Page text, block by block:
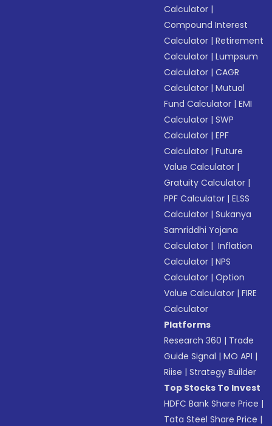
Calculator |
Compound Interest
Calculator |Retirement
Calculator |Lumpsum
Calculator |CAGR
Calculator |Mutual
Fund Calculator |EMI
Calculator |SWP
Calculator |EPF
Calculator |Future
Value Calculator |
Gratuity Calculator |
PPF Calculator |ELSS
Calculator |Sukanya
Samriddhi Yojana
Calculator | Inflation
Calculator |NPS
Calculator |Option
Value Calculator |FIRE
Calculator
Platforms
Research 360 | Trade
Guide Signal |MO API |
Riise |Strategy Builder
Top Stocks To Invest
HDFC Bank Share Price |
Tata Steel Share Price |